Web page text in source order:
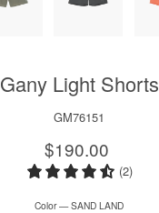
Gany Light Shorts
GM76151
Regular
price
$190.00
(2)
Color—SAND LAND